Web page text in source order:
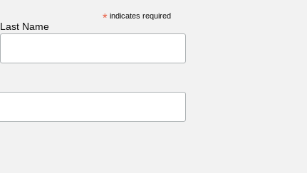
* indicates required
Last Name